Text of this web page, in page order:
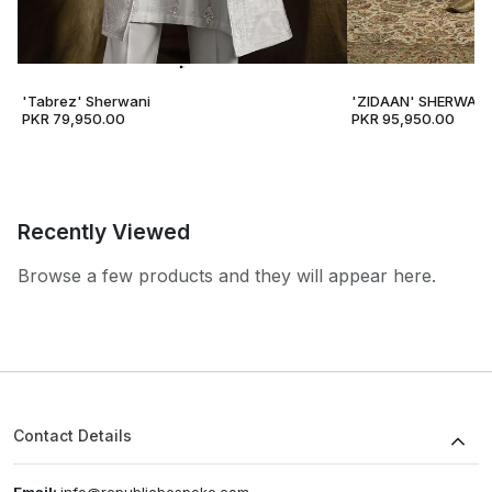
'Tabrez' Sherwani
PKR 79,950.00
'ZIDAAN' SHERWANI
PKR 95,950.00
Recently Viewed
Browse a few products and they will appear here.
Contact Details